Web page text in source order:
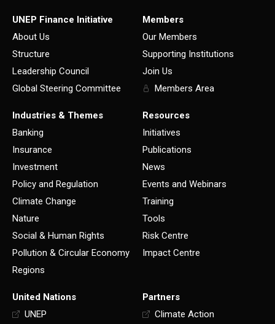
UNEP Finance Initiative
About Us
Structure
Leadership Council
Global Steering Committee
Members
Our Members
Supporting Institutions
Join Us
Members Area
Industries & Themes
Banking
Insurance
Investment
Policy and Regulation
Climate Change
Nature
Social & Human Rights
Pollution & Circular Economy
Regions
Resources
Initiatives
Publications
News
Events and Webinars
Training
Tools
Risk Centre
Impact Centre
United Nations
UNEP
Partners
Climate Action